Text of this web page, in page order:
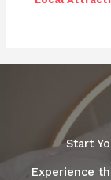
Start
Experience